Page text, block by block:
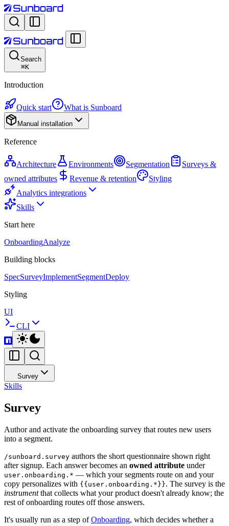
Search
⌘K
Introduction
Quick start What is Sunboard
Manual installation
Reference
Architecture Environments Segmentation
Surveys &
owned attributes
Revenue & retention
Styling
Analytics integrations
Skills
Start here
OnboardingAnalyze
Building blocks
SpecSurveyImplementSegmentDeploy
Styling
UI
CLI
Survey
Skills
Survey
Author and activate the onboarding survey that routes new users
into a segment.
/sunboard.survey authors the short questionnaire shown right
after signup. Each answer becomes an owned attribute under
user.onboarding.* — which your segments route on and your
copy personalizes with {{user.onboarding.*}}. The survey is the
instrumentthat collects what your product doesn't already know; the
rest of onboarding routes off those answers.
It's usually run as a step ofOnboarding, which decides whether a